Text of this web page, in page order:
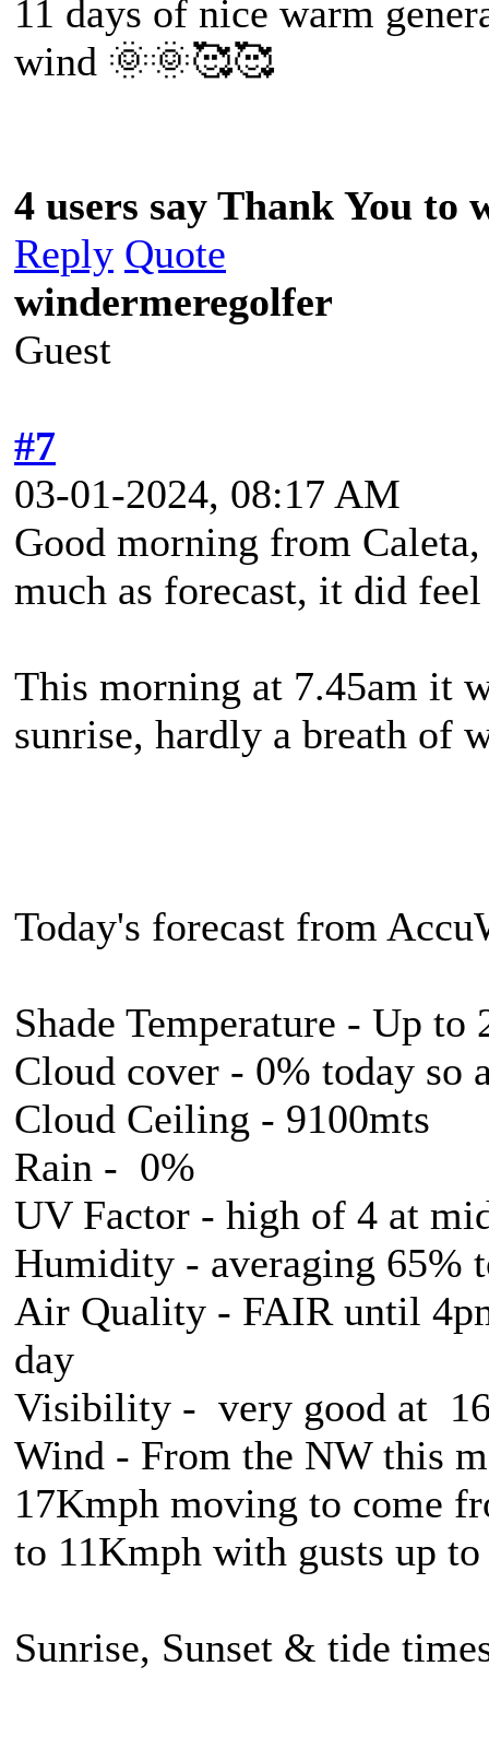
11 days of nice warm
wind 🌞🌞🥰🥰
4 users say Thank You
Reply Quote
windermeregolfer
Guest
#7
03-01-2024, 08:17 AM
Good morning from
much as forecast, it did
This morning at 7.45am it
sunrise, hardly a breath of
Today's forecast from
Shade Temperature - Up
Cloud cover - 0% today so
Cloud Ceiling - 9100mts
Rain - 0%
UV Factor - high of 4 at
Humidity - averaging 65%
Air Quality - FAIR until
day
Visibility - very good at
Wind - From the NW this
17Kmph moving to come
to 11Kmph with gusts up
Sunrise, Sunset & tide